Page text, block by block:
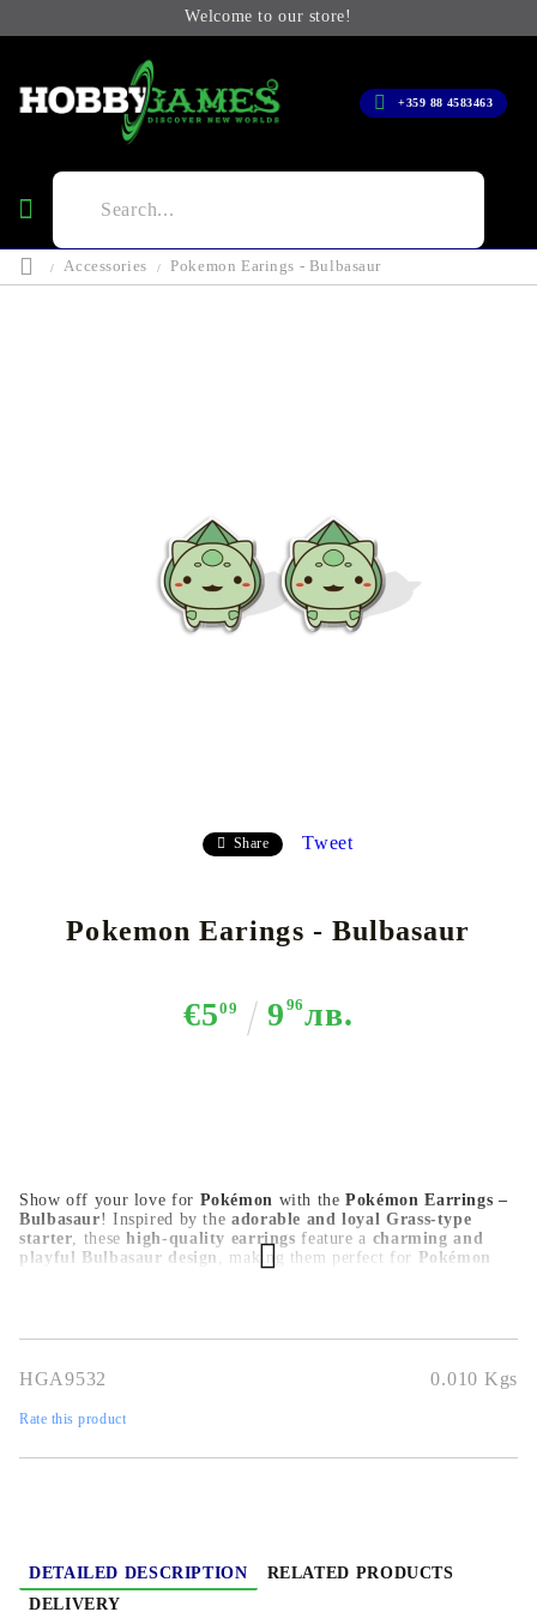
Welcome to our store!
+359 88 4583463
Accessories Pokemon Earings - Bulbasaur
Share Tweet
Pokemon Earings - Bulbasaur
€509 9 96лв.
Show off your love for Pokémon with thePokémon Earrings –
Bulbasaur! Inspired by theadorable and loyal Grass-type
starter, thesehigh-quality earrings feature a charming and
playful Bulbasaur design
, making them perfect for Pokémon
any Pokémon fan, theseBulbasaur earringsadd a cute and
HGA9532 0.010 Kgs
Rate this product
DETAILED DESCRIPTION
RELATED PRODUCTS
DELIVERY